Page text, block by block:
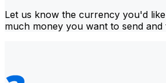
Let us know the currency you'd
much money you want to send and